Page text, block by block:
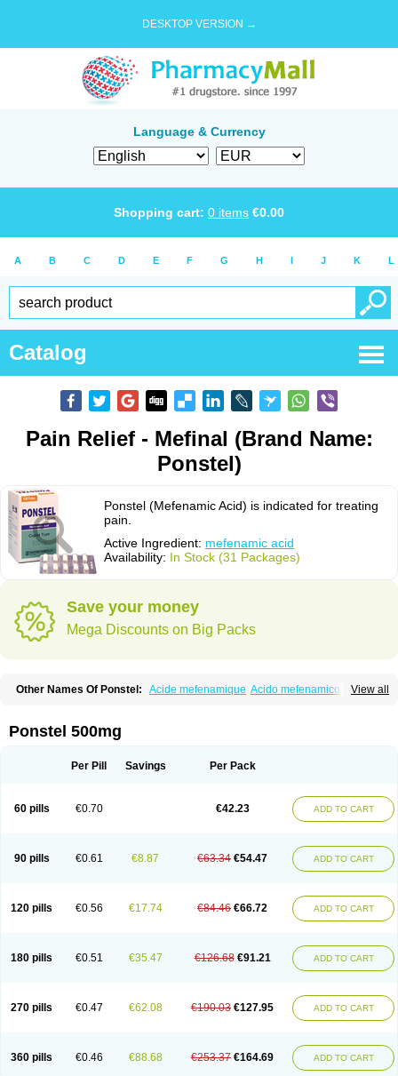
DESKTOP VERSION →
Language & Currency
Shopping cart: 0 items €0.00
A B C D E F G H I J K L
Catalog
Pain Relief - Mefinal (Brand Name:
Ponstel)
Ponstel (Mefenamic Acid) is indicated for treating
pain.
Active Ingredient: mefenamic acid
Availability: In Stock (31 Packages)
Save your money
Mega Discounts on Big Packs
View all
Other Names Of Ponstel: Acide mefenamique Acido mefenamico
Beafemic
Benostan Calmin
Dolfenal Dolmetine Dolos
Licostan Lumental Lysalgo Mafepain Masafen
Mephadolor
Molasic Méfénamique Namifen
Neuritorl c
Nichostan
Occorner Opistan Pangesic
Parkemed
Pontin
Revalan Rolan Sicadol Spiralgin Sportusal Stanalin
Teamic
Topgesic Tran-mf Tynostan Vidan Youfenam
Ponstel 500mg
Per Pill Savings Per Pack
60 pills €0.70 €42.23 ADD TO CART
90 pills €0.61 €8.87 €63.34 €54.47 ADD TO CART
120 pills €0.56 €17.74 €84.46 €66.72 ADD TO CART
180 pills €0.51 €35.47 €126.68 €91.21 ADD TO CART
270 pills €0.47 €62.08 €190.03 €127.95 ADD TO CART
360 pills €0.46 €88.68 €253.37 €164.69 ADD TO CART